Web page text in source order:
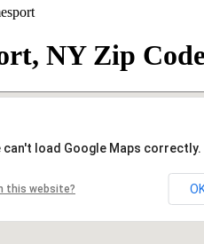
NY Zip
can't load Google Maps correctly.
this website?